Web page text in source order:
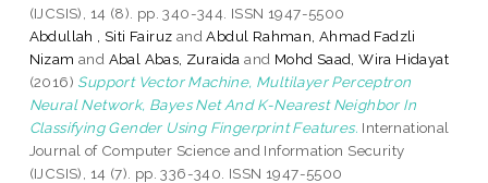
(IJCSIS), 14 (8). pp. 340-344. ISSN 1947-5500
Abdullah , Siti Fairuz andAbdul Rahman, Ahmad Fadzli
Nizam and Abal Abas, Zuraidaand Mohd Saad, Wira Hidayat
(2016) Support Vector Machine, Multilayer Perceptron
Neural Network, Bayes Net And K-Nearest Neighbor In
Classifying Gender Using Fingerprint Features. International
Journal of Computer Science and Information Security
(IJCSIS), 14 (7). pp. 336-340. ISSN 1947-5500